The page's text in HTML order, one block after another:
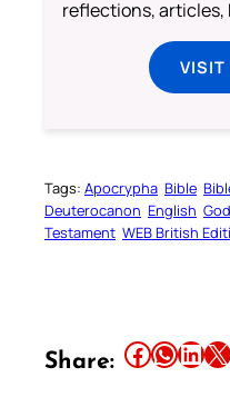
reflections, articles,
VISIT
Tags: Apocrypha Bible
Deuterocanon English
Testament WEB British
Share: Share this article on Facebook Share this article on WhatsApp Share this article on LinkedIn Share this article on X